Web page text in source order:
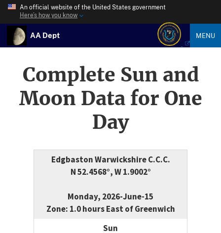
An official website of the United States government
Here’s how you know
AA Dept MENU
Complete Sun and
Moon Data for One
Day
Edgbaston Warwickshire C.C.C.
N 52.4568°, W 1.9002°
Monday, 2026-June-15
Zone: 1.0 hours East of Greenwich
Sun